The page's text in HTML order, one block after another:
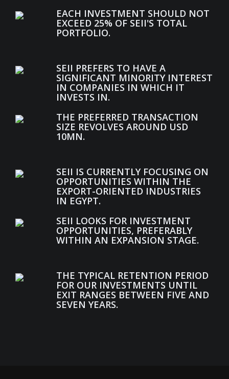
EACH INVESTMENT SHOULD NOT
EXCEED 25% OF SEII'S TOTAL
PORTFOLIO.
SEII PREFERS TO HAVE A
SIGNIFICANT MINORITY INTEREST
IN COMPANIES IN WHICH IT
INVESTS IN.
THE PREFERRED TRANSACTION
SIZE REVOLVES AROUND USD
10MN.
SEII IS CURRENTLY FOCUSING ON
OPPORTUNITIES WITHIN THE
EXPORT-ORIENTED INDUSTRIES
IN EGYPT.
SEII LOOKS FOR INVESTMENT
OPPORTUNITIES, PREFERABLY
WITHIN AN EXPANSION STAGE.
THE TYPICAL RETENTION PERIOD
FOR OUR INVESTMENTS UNTIL
EXIT RANGES BETWEEN FIVE AND
SEVEN YEARS.